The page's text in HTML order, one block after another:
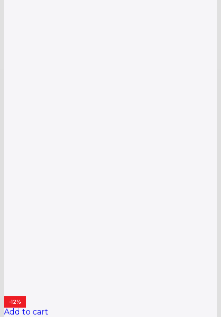
-12%
Add to cart